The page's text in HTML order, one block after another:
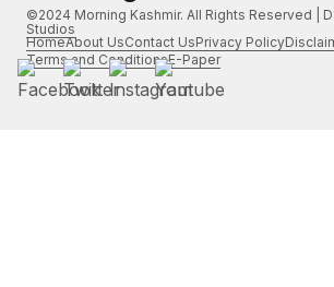
©2024 Morning Kashmir. All Rights Reserved |
Studios
HomeAbout UsContact UsPrivacy Policy
Terms and ConditionsE-Paper